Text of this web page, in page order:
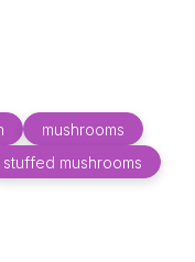
mushrooms
stuffed mushrooms